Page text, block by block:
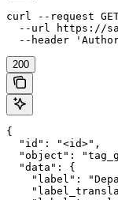
curl --request
--url https://
--header
200
{
  "id": "<id>",
"object":
  "data": {
"label":